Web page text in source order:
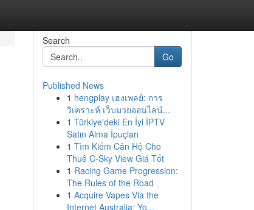
Search
Go
Published News
1 hengplay เฮงเพลย์: การ
วิเคราะห์ เว็บมวยออนไลน์...
1 Türkiye'deki En İyi İPTV
Satın Alma İpuçları
1 Tìm Kiếm Căn Hộ Cho
Thuê C-Sky View Giá Tốt
1 Racing Game Progression:
The Rules of the Road
1 Acquire Vapes Via the
Internet Australia: Yo...